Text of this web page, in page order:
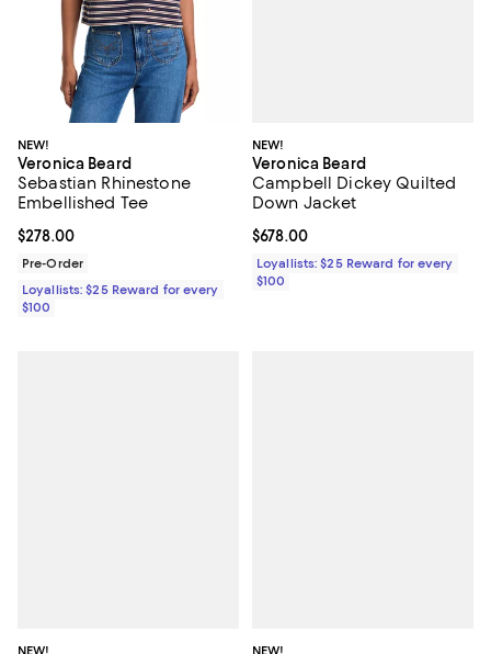
NEW!
Veronica Beard
Sebastian Rhinestone
Embellished Tee
Current price $278.00; ;
$278.00
Pre-Order
Loyallists: $25 Reward for every
$100
NEW!
Veronica Beard
Campbell Dickey Quilted
Down Jacket
Current price $678.00; ;
$678.00
Loyallists: $25 Reward for every
$100
NEW! NEW!